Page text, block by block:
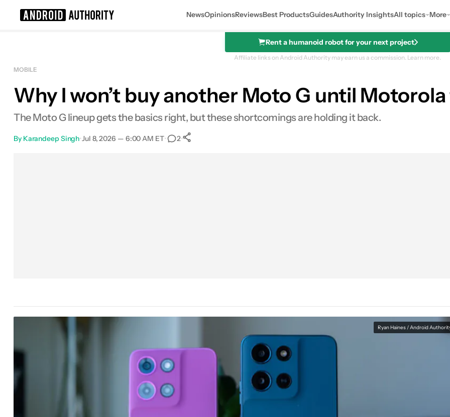
NewsOpinionsReviewsBest ProductsGuidesAuthority InsightsAll topics More
Rent a humanoid robot for your next project
Affiliate links on Android Authority may earn us a commission. Learn more.
MOBILE
Why I won’t buy another Moto G until
The Moto G lineup gets the basics right, but these shortcomings are holding it back.
By Karandeep Singh•Jul 8, 2026 — 6:00 AM ET• 2•
Ryan Haines / Android